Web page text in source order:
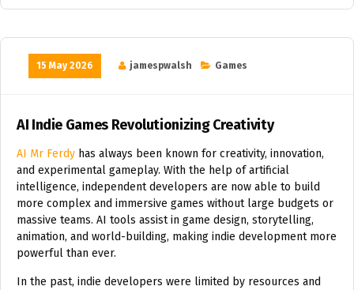
15 May 2026 jamespwalsh Games
AI Indie Games Revolutionizing Creativity
AI Mr Ferdy has always been known for creativity, innovation,
and experimental gameplay. With the help of artificial
intelligence, independent developers are now able to build
more complex and immersive games without large budgets or
massive teams. AI tools assist in game design, storytelling,
animation, and world-building, making indie development more
powerful than ever.
In the past, indie developers were limited by resources and